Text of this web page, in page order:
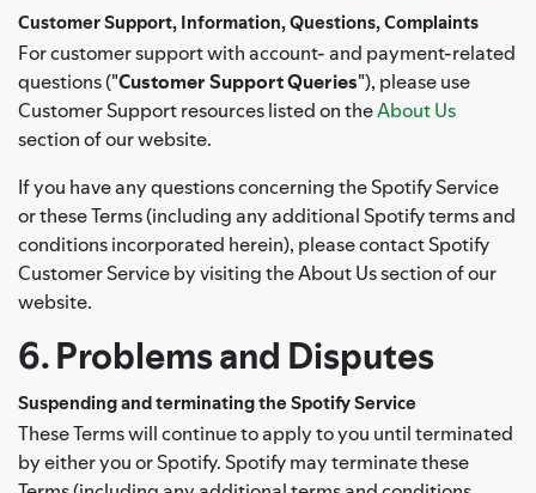
Customer Support, Information, Questions, Complaints
For customer support with account- and payment-related
questions ("Customer Support Queries"), please use
Customer Support resources listed on theAbout Us
section of our website.
If you have any questions concerning the Spotify Service
or these Terms (including any additional Spotify terms and
conditions incorporated herein), please contact Spotify
Customer Service by visiting the About Us section of our
website.
6. Problems and Disputes
Suspending and terminating the Spotify Service
These Terms will continue to apply to you until terminated
by either you or Spotify. Spotify may terminate these